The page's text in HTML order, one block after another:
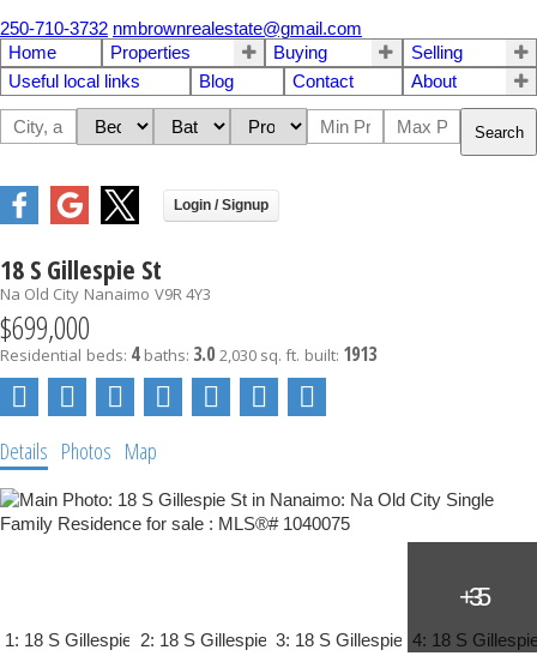
250-710-3732 nmbrownrealestate@gmail.com
Home
Properties Buying
Selling
Useful local links
Blog Contact About
Search
18 S Gillespie St
Na Old City Nanaimo V9R 4Y3
$699,000
Residential beds: 4 baths: 3.0 2,030 sq. ft. built: 1913
Details Photos Map